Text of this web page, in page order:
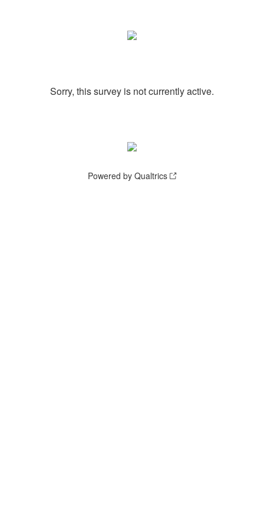
Sorry, this survey is not currently active.
Powered by Qualtrics